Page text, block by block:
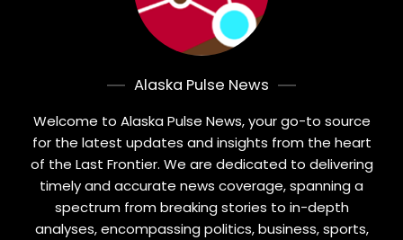
Alaska Pulse News
Welcome to Alaska Pulse News, your go-to source
for the latest updates and insights from the heart
of the Last Frontier. We are dedicated to delivering
timely and accurate news coverage, spanning a
spectrum from breaking stories to in-depth
analyses, encompassing politics, business, sports,